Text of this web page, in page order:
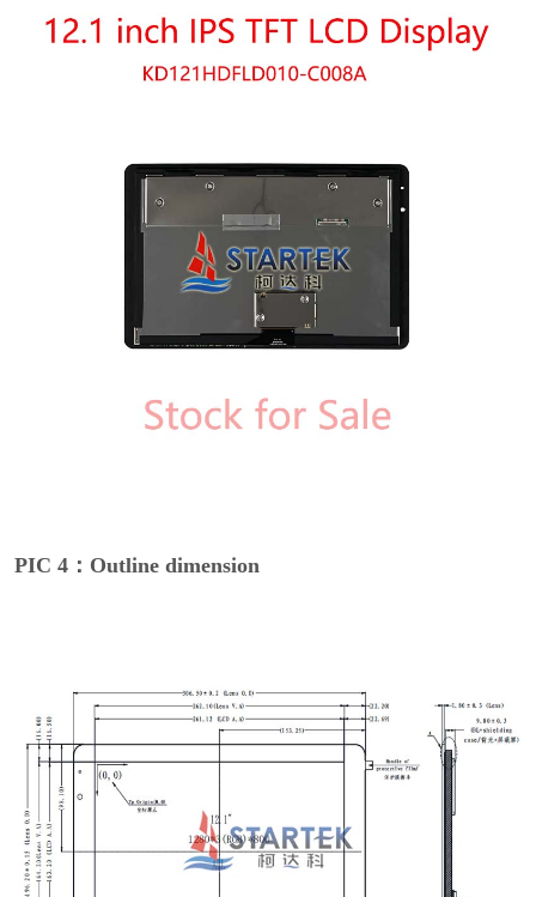
PIC 4：Outline dimension